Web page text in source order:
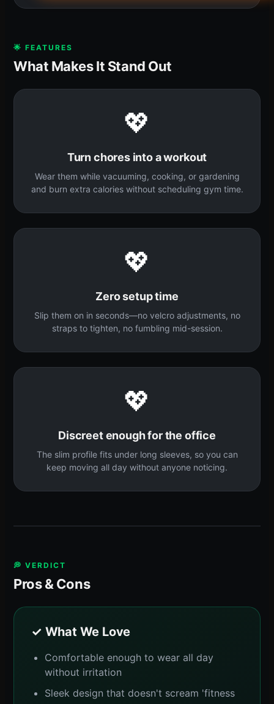
🌟 FEATURES
What Makes It Stand Out
💖
Turn chores into a workout
Wear them while vacuuming, cooking, or gardening
and burn extra calories without scheduling gym time.
💖
Zero setup time
Slip them on in seconds—no velcro adjustments, no
straps to tighten, no fumbling mid-session.
💖
Discreet enough for the office
The slim profile fits under long sleeves, so you can
keep moving all day without anyone noticing.
💭 VERDICT
Pros & Cons
✓ What We Love
Comfortable enough to wear all day
without irritation
Sleek design that doesn't scream 'fitness